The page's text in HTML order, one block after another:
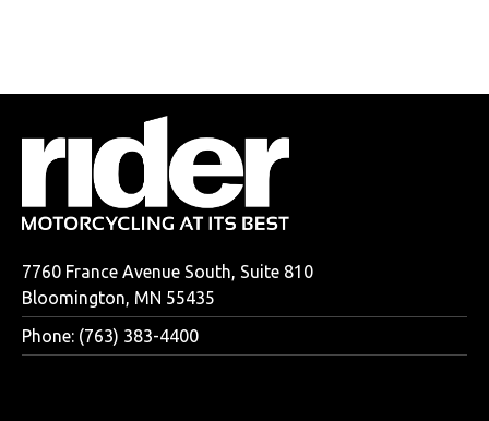
7760 France Avenue South, Suite 810
Bloomington, MN 55435
Phone: (763) 383-4400